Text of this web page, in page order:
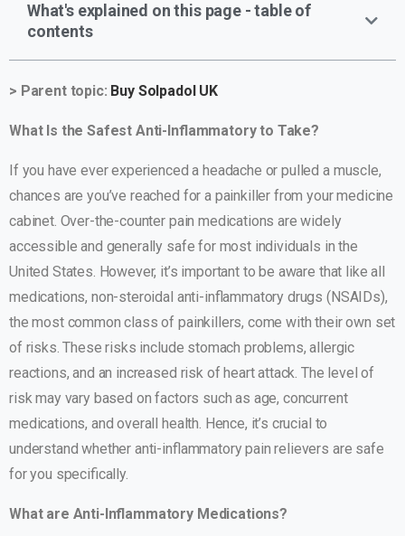
What's explained on this page - table of
contents
> Parent topic: Buy Solpadol UK
What Is the Safest Anti-Inflammatory to Take?
If you have ever experienced a headache or pulled a muscle,
chances are you’ve reached for a painkiller from your medicine
cabinet. Over-the-counter pain medications are widely
accessible and generally safe for most individuals in the
United States. However, it’s important to be aware that like all
medications, non-steroidal anti-inflammatory drugs (NSAIDs),
the most common class of painkillers, come with their own set
of risks. These risks include stomach problems, allergic
reactions, and an increased risk of heart attack. The level of
risk may vary based on factors such as age, concurrent
medications, and overall health. Hence, it’s crucial to
understand whether anti-inflammatory pain relievers are safe
for you specifically.
What are Anti-Inflammatory Medications?